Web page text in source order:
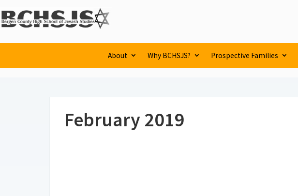
About Why BCHSJS? Prospective Families
February 2019